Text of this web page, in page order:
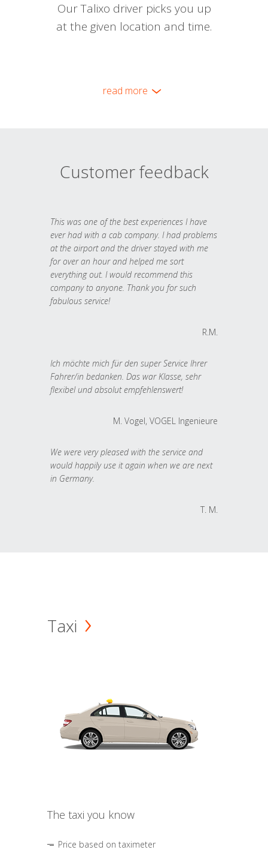
Our Talixo driver picks you up
at the given location and time.
read more
Customer feedback
This was one of the best experiences I have
ever had with a cab company. I had problems
at the airport and the driver stayed with me
for over an hour and helped me sort
everything out. I would recommend this
company to anyone. Thank you for such
fabulous service!
R.M.
Ich möchte mich für den super Service Ihrer
Fahrer/in bedanken. Das war Klasse, sehr
flexibel und absolut empfehlenswert!
M. Vogel, VOGEL Ingenieure
We were very pleased with the service and
would happily use it again when we are next
in Germany.
T. M.
Taxi
The taxi you know
Price based on taximeter